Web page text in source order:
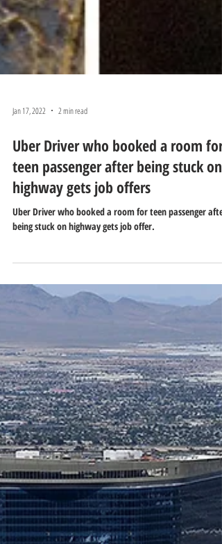
Jan 17, 2022 2 min read
Uber Driver who booked a room for
teen passenger after being stuck on
highway gets job offers
being stuck on highway gets job offer.